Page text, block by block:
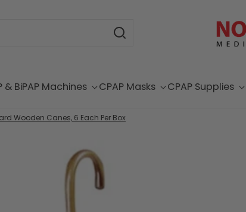
& BiPAP Machines CPAP Masks CPAP Supplies
Wooden Canes, 6 Each Per Box